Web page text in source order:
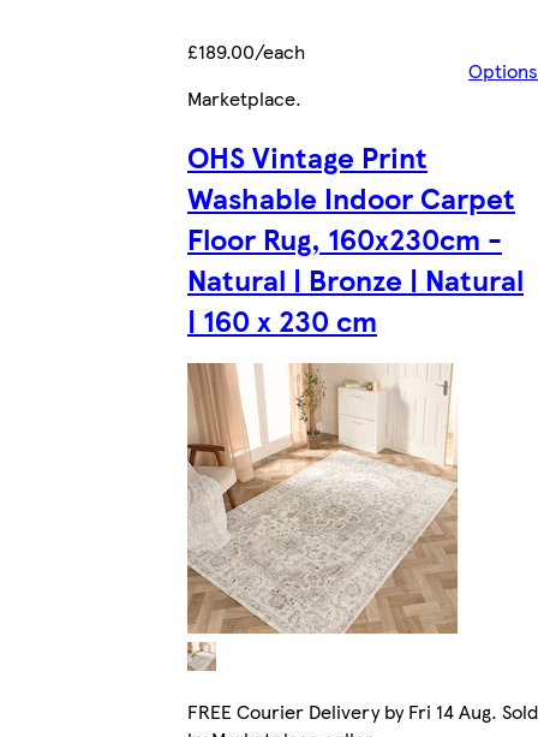
£189.00/each
Options
Marketplace.
OHS Vintage Print
Washable Indoor Carpet
Floor Rug, 160x230cm -
Natural | Bronze | Natural
| 160 x 230 cm
FREE Courier Delivery by Fri 14 Aug. Sold